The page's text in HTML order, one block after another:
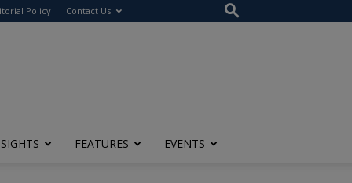
Policy Contact Us
FEATURES EVENTS